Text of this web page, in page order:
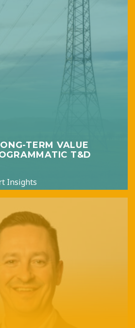
TERM VALUE
T&D
Insights